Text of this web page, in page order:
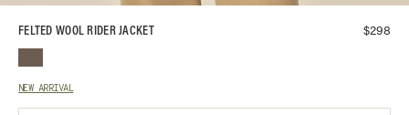
FELTED WOOL RIDER JACKET $298
NEW ARRIVAL